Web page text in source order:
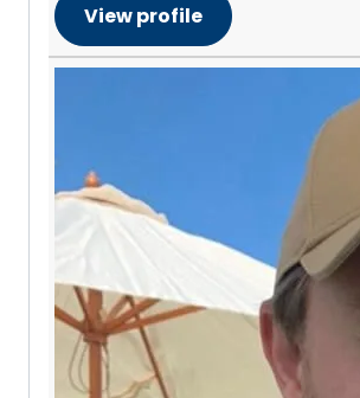
View profile